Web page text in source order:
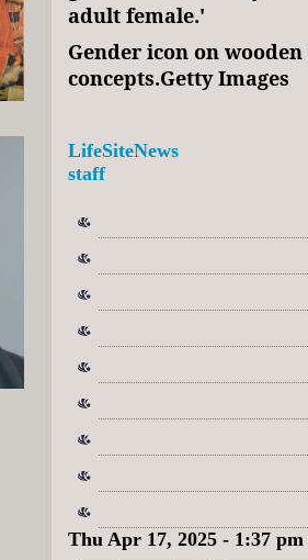
adult female.'
Gender icon on
concepts.Getty Images
LifeSiteNews
staff
Thu Apr 17, 2025 - 1:37